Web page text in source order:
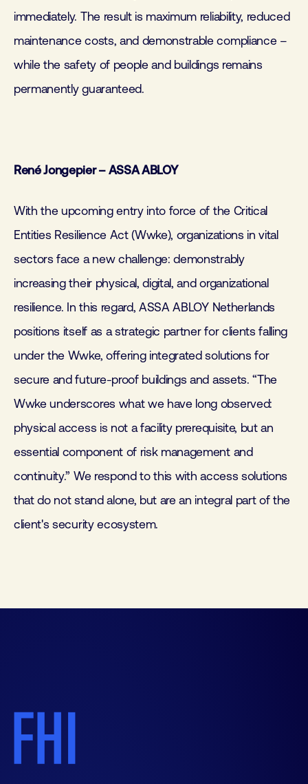
immediately. The result is maximum reliability, reduced
maintenance costs, and demonstrable compliance –
while the safety of people and buildings remains
permanently guaranteed.
René Jongepier – ASSA ABLOY
With the upcoming entry into force of the Critical
Entities Resilience Act (Wwke), organizations in vital
sectors face a new challenge: demonstrably
increasing their physical, digital, and organizational
resilience. In this regard, ASSA ABLOY Netherlands
positions itself as a strategic partner for clients falling
under the Wwke, offering integrated solutions for
secure and future-proof buildings and assets. “The
Wwke underscores what we have long observed:
physical access is not a facility prerequisite, but an
essential component of risk management and
continuity.” We respond to this with access solutions
that do not stand alone, but are an integral part of the
client's security ecosystem.